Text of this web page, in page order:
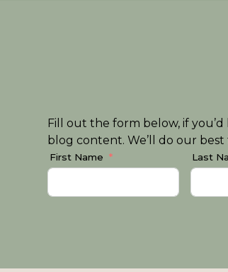
Fill out the form below, if
blog content. We’ll do our
First Name Last